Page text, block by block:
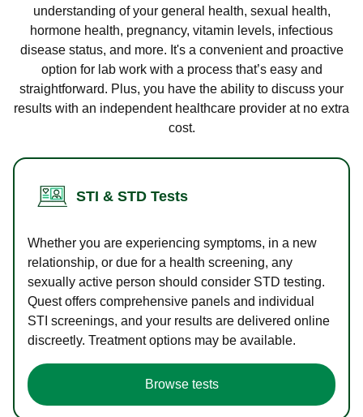
understanding of your general health, sexual health,
hormone health, pregnancy, vitamin levels, infectious
disease status, and more. It's a convenient and proactive
option for lab work with a process that’s easy and
straightforward. Plus, you have the ability to discuss your
results with an independent healthcare provider at no extra
cost.
STI & STD Tests
Whether you are experiencing symptoms, in a new
relationship, or due for a health screening, any
sexually active person should consider STD testing.
Quest offers comprehensive panels and individual
STI screenings, and your results are delivered online
discreetly. Treatment options may be available.
Browse tests